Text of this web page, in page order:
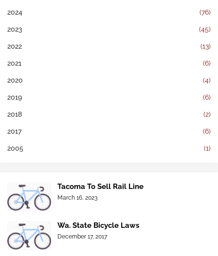
2024 (76)
2023 (45)
2022 (13)
2021 (6)
2020 (4)
2019 (6)
2018 (2)
2017 (6)
2005 (1)
Tacoma To Sell Rail Line
March 16, 2023
Wa. State Bicycle Laws
December 17, 2017